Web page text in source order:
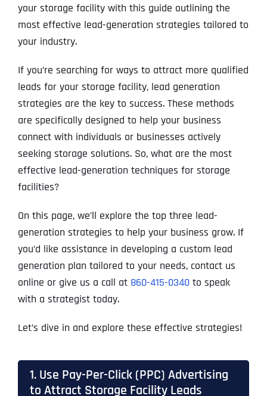
your storage facility with this guide outlining the
most effective lead-generation strategies tailored to
your industry.
If you’re searching for ways to attract more qualified
leads for your storage facility, lead generation
strategies are the key to success. These methods
are specifically designed to help your business
connect with individuals or businesses actively
seeking storage solutions. So, what are the most
effective lead-generation techniques for storage
facilities?
On this page, we’ll explore the top three lead-
generation strategies to help your business grow. If
you’d like assistance in developing a custom lead
generation plan tailored to your needs, contact us
online or give us a call at 860-415-0340to speak
with a strategist today.
Let’s dive in and explore these effective strategies!
1. Use Pay-Per-Click (PPC) Advertising
to Attract Storage Facility Leads